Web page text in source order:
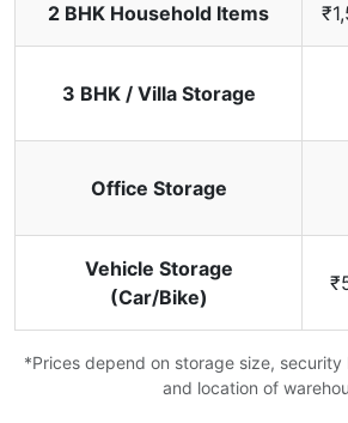
2 BHK Household Items
3 BHK / Villa Storage
Office Storage
Vehicle Storage
(Car/Bike)
*Prices depend on storage size, security
and location of